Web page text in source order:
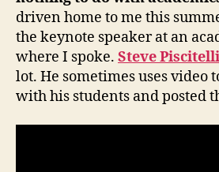
driven home to me this
the keynote speaker at an
where I spoke. Steve Piscitelli
lot. He sometimes uses video
with his students and posted